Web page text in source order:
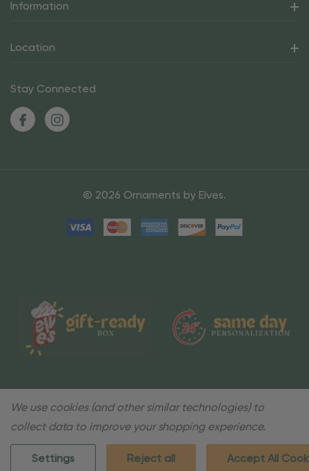
Information
Location
Stay Connected
© 2026 Ornaments by Elves.
We use cookies (and other similar technologies) to
collect data to improve your shopping experience.
Settings Reject all Accept All